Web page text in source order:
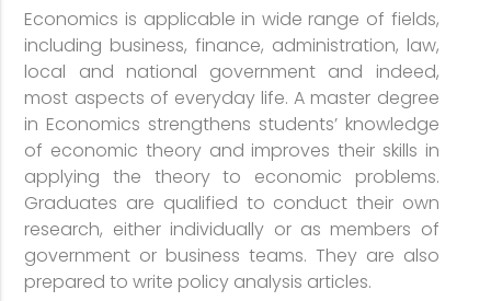
Economics is applicable in wide range of fields,
including business, finance, administration, law,
local and national government and indeed,
most aspects of everyday life. A master degree
in Economics strengthens students’ knowledge
of economic theory and improves their skills in
applying the theory to economic problems.
Graduates are qualified to conduct their own
research, either individually or as members of
government or business teams. They are also
prepared to write policy analysis articles.